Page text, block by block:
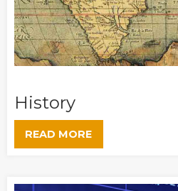
History
READ MORE